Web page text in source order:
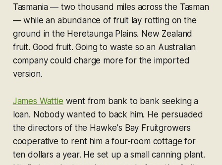
Tasmania — two thousand miles across the Tasman
— while an abundance of fruit lay rotting on the
ground in the Heretaunga Plains. New Zealand
fruit. Good fruit. Going to waste so an Australian
company could charge more for the imported
version.
James Wattie went from bank to bank seeking a
loan. Nobody wanted to back him. He persuaded
the directors of the Hawke's Bay Fruitgrowers
cooperative to rent him a four-room cottage for
ten dollars a year. He set up a small canning plant.